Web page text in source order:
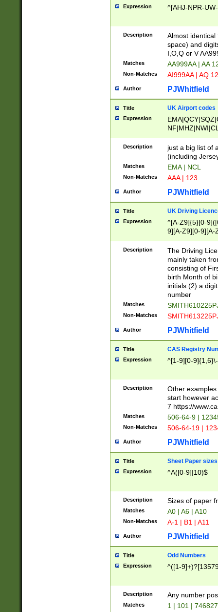
Expression ^[AHJ-NPR-
Description
Almost
space) and
I,O,Q or V
Matches AA999AA | AA
Non-Matches AI999AA | AQ
Author PJWhitfield
Title UK Airport codes
Expression
Description
just a big list of
(including
Matches EMA | NCL
Non-Matches AAA | 123
Author PJWhitfield
Title UK Driving
Expression
^[A-Z9]{5}[0-
9][A-Z9][0-9][A-
Description
The Driving
mainly taken
consisting of
birth Month of
initials (2) a
number
Matches
Non-Matches
Author PJWhitfield
Title CAS Registry
Expression ^[1-9][0-
Description
Other
start however
7 https://
Matches 506-64-9 |
Non-Matches 506-64-19 |
Author PJWhitfield
Title Sheet Paper sizes
Expression ^A([0-9]|10)$
Description Sizes of paper
Matches A0 | A6 | A10
Non-Matches A-1 | B1 | A11
Author PJWhitfield
Title Odd Numbers
Expression ^([1-
Description Any number
Matches 1 | 101 |